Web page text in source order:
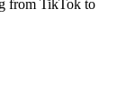
from TikTok to